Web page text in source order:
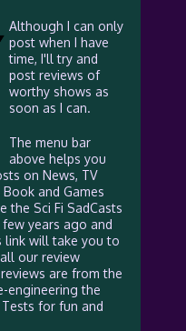
Although I can only
post when I have
time, I'll try and
post reviews of
worthy shows as
soon as I can.
The menu bar
above helps you
on News, TV
and Games
the Sci Fi SadCasts
years ago and
link will take you to
our review
are from the
engineering the
for fun and